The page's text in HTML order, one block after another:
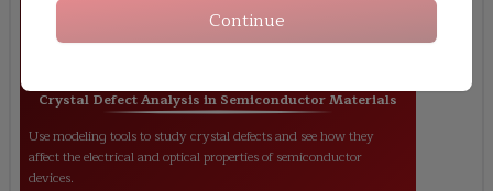
Continue
Crystal Defect Analysis in Semiconductor Materials
Use modeling tools to study crystal defects and see how they
affect the electrical and optical properties of semiconductor
devices.